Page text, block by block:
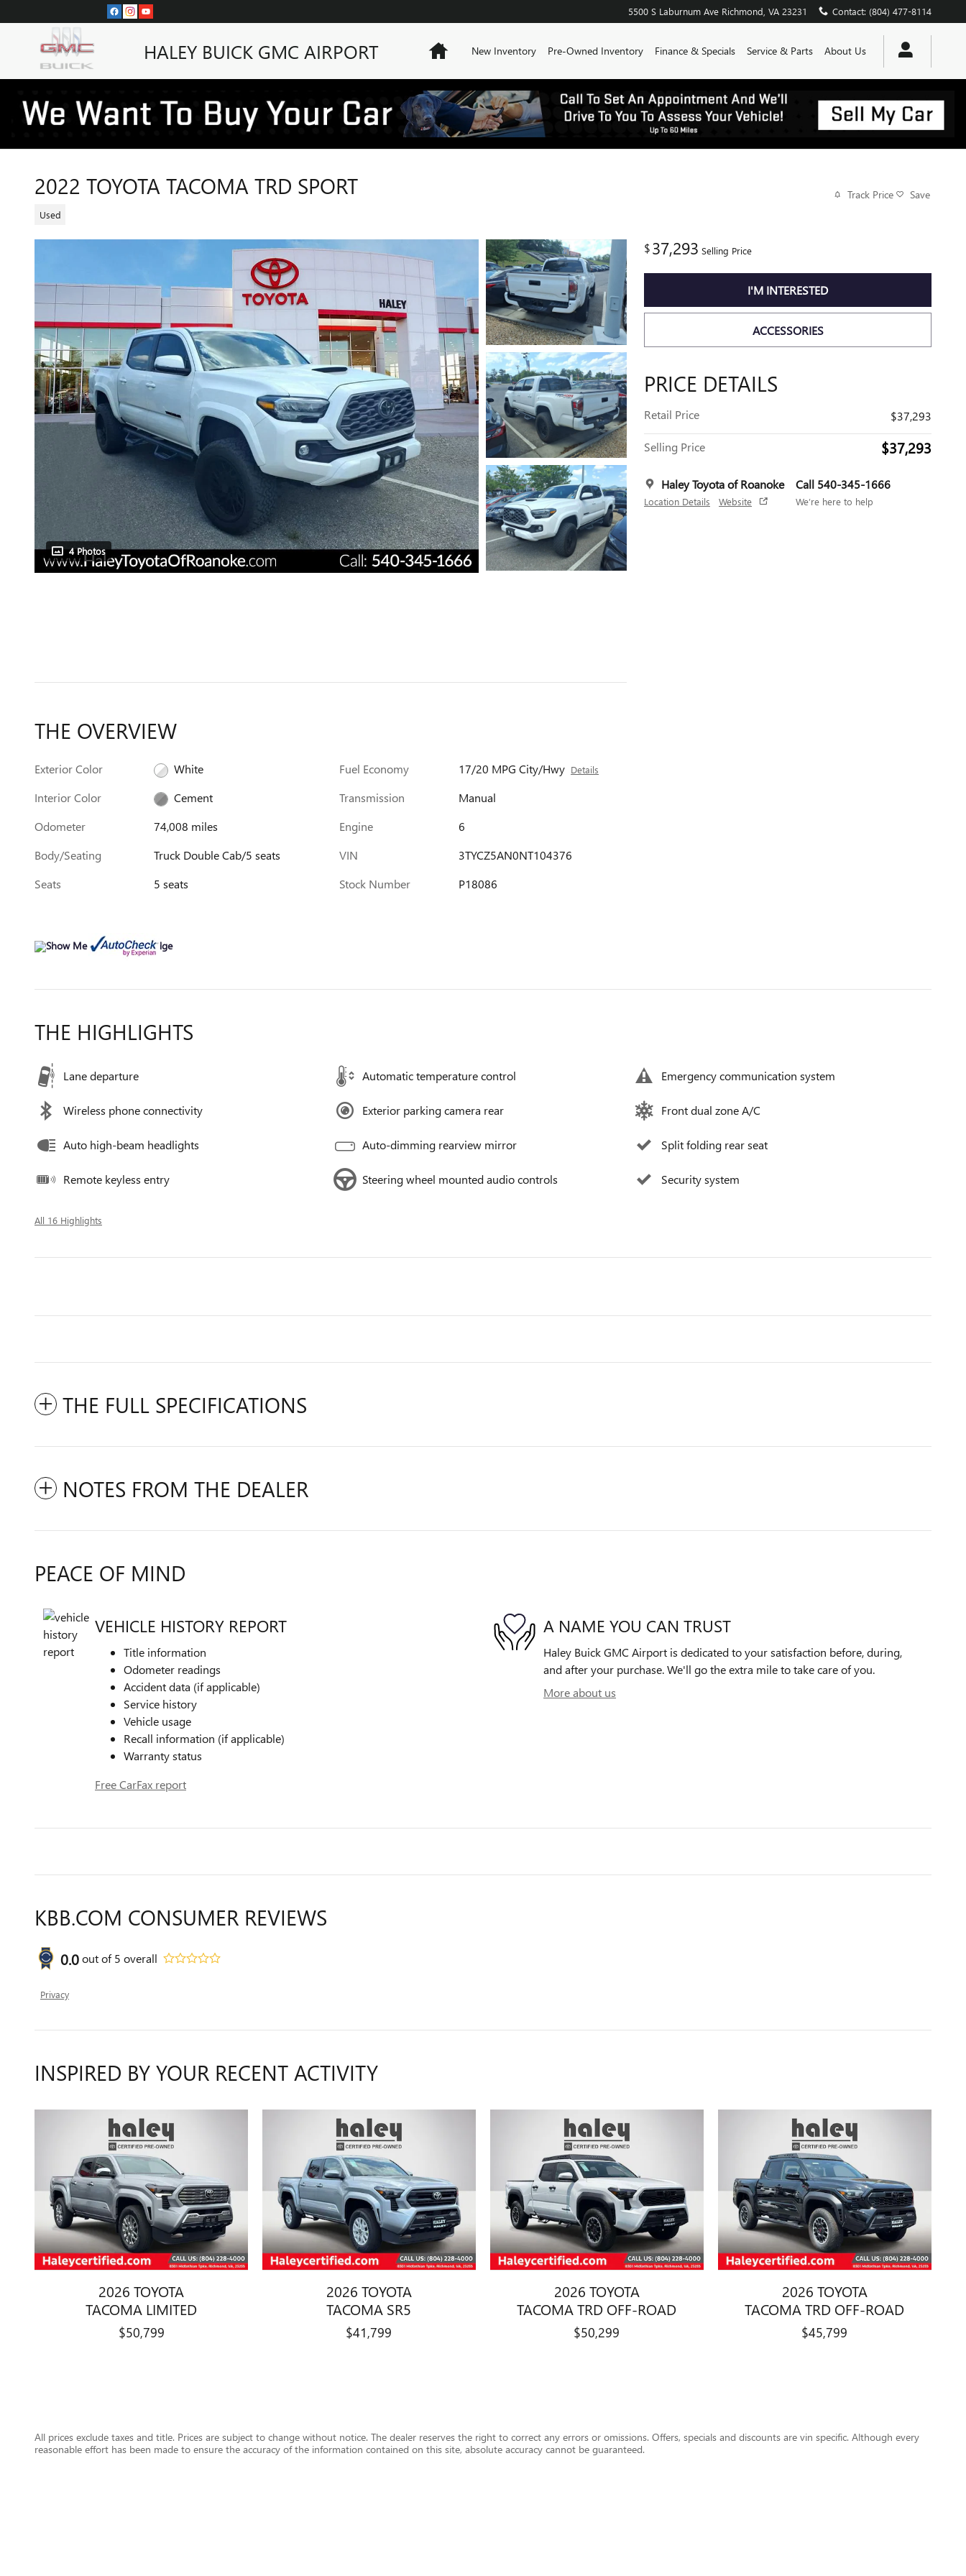
5500 S Laburnum Ave Richmond VA 23231 Contact: (804) 477-8114
HALEY BUICK GMC AIRPORT HomeNew Inventory Pre-Owned Inventory Finance & Specials Service & Parts About Us
2022 TOYOTA TACOMA TRD SPORT
Used
Track Price Save
4 Photos
$37,293 Selling Price
I'M INTERESTED
ACCESSORIES
PRICE DETAILS
Retail Price $37,293
Selling Price $37,293
Haley Toyota of Roanoke
Location Details Website
Call 540-345-1666
We’re here to help
THE OVERVIEW
Exterior Color
White
Interior Color
Cement
Odometer
74,008 miles
Body/Seating
Truck Double Cab/5 seats
Seats
5 seats
Fuel Economy 17/20 MPG City/Hwy Details
Transmission
Manual
Engine
6
VIN
3TYCZ5AN0NT104376
Stock Number
P18086
THE HIGHLIGHTS
Lane departure Automatic temperature control Emergency communication system
Wireless phone connectivity Exterior parking camera rear Front dual zone A/C
Auto high-beam headlights Auto-dimming rearview mirror Split folding rear seat
Remote keyless entry Steering wheel mounted audio controls Security system
All 16 Highlights
THE FULL SPECIFICATIONS
NOTES FROM THE DEALER
PEACE OF MIND
VEHICLE HISTORY REPORT
Title information
Odometer readings
Accident data (if applicable)
Service history
Vehicle usage
Recall information (if applicable)
Warranty status
Free CarFax report
A NAME YOU CAN TRUST
Haley Buick GMC Airport is dedicated to your satisfaction before, during,
and after your purchase. We'll go the extra mile to take care of you.
More about us
KBB.COM CONSUMER REVIEWS
0.0out of5 overall
Privacy
INSPIRED BY YOUR RECENT ACTIVITY
2026 TOYOTA
TACOMA LIMITED
$50,799
2026 TOYOTA
TACOMA SR5
$41,799
2026 TOYOTA
TACOMA TRD OFF-ROAD
$50,299
2026 TOYOTA
TACOMA TRD OFF-ROAD
$45,799
All prices exclude taxes and title. Prices are subject to change without notice. The dealer reserves the right to correct any errors or omissions. Offers, specials and discounts are vin specific. Although every
reasonable effort has been made to ensure the accuracy of the information contained on this site, absolute accuracy cannot be guaranteed.